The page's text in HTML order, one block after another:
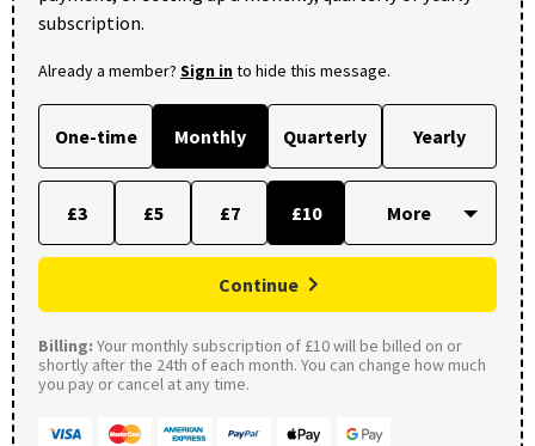
subscription.
Already a member? Sign into hide this message.
One-time Monthly Quarterly Yearly
£3 £5 £7 £10
Continue
Billing: Your monthly subscription of £10 will be billed on or
shortly after the 24th of each month. You can change how much
you pay or cancel at any time.